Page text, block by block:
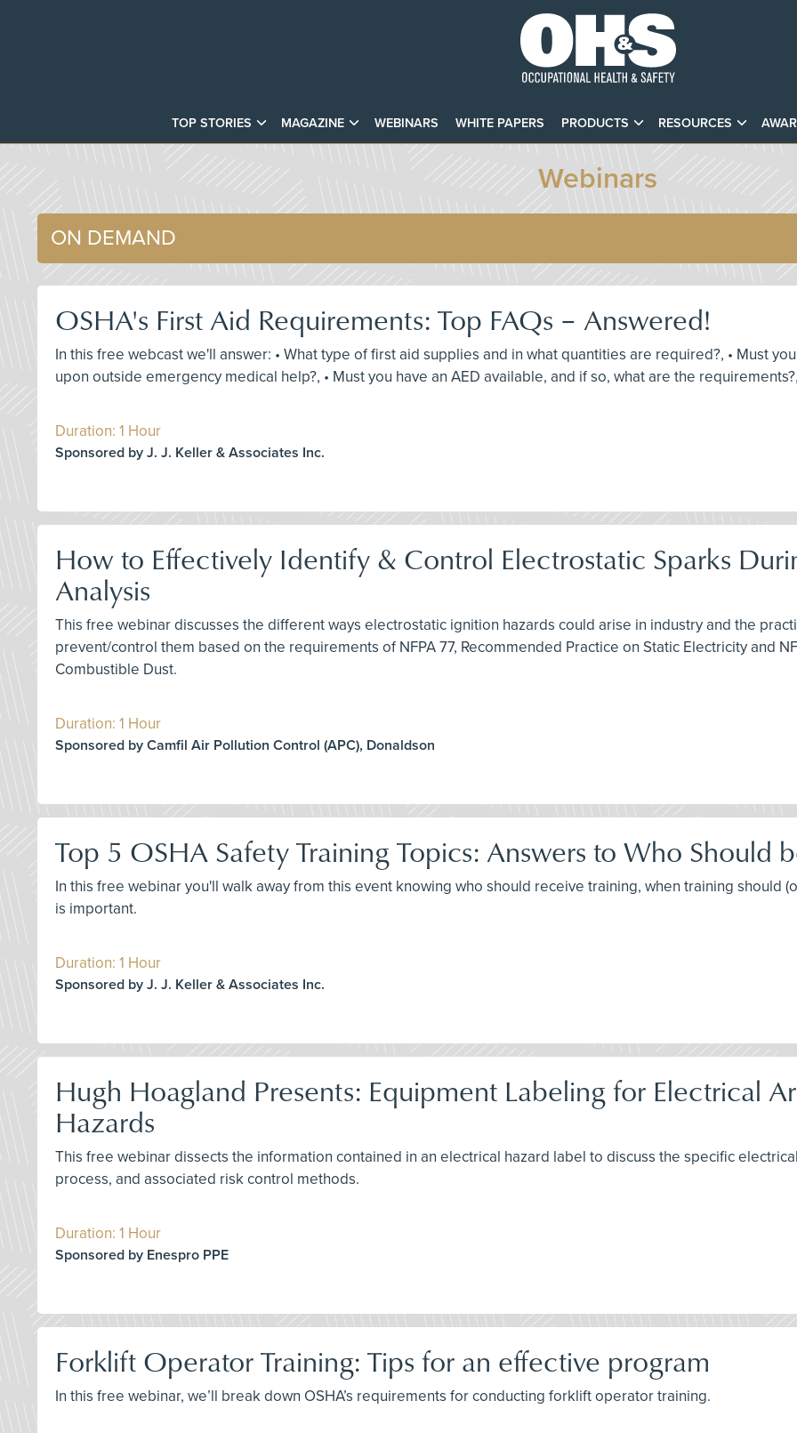
TOP STORIES MAGAZINE WEBINARS WHITE PAPERS PRODUCTS RESOURCES
Webinars
ON DEMAND
OSHA's First Aid Requirements: Top FAQs – Answered!
In this free webcast we'll answer: • What type of first aid supplies and in what quantities are required?, • Must
upon outside emergency medical help?, • Must you have an AED available, and if so, what are the
Duration: 1 Hour
Sponsored by J. J. Keller & Associates Inc.
How to Effectively Identify & Control Electrostatic Sparks
Analysis
This free webinar discusses the different ways electrostatic ignition hazards could arise in industry and the
prevent/control them based on the requirements of NFPA 77, Recommended Practice on Static Electricity and
Combustible Dust.
Duration: 1 Hour
Sponsored by Camfil Air Pollution Control (APC), Donaldson
Top 5 OSHA Safety Training Topics: Answers to Who Should
In this free webinar you'll walk away from this event knowing who should receive training, when training should
is important.
Duration: 1 Hour
Sponsored by J. J. Keller & Associates Inc.
Hugh Hoagland Presents: Equipment Labeling for Electrical
Hazards
This free webinar dissects the information contained in an electrical hazard label to discuss the specific
process, and associated risk control methods.
Duration: 1 Hour
Sponsored by Enespro PPE
Forklift Operator Training: Tips for an effective program
In this free webinar, we’ll break down OSHA’s requirements for conducting forklift operator training.